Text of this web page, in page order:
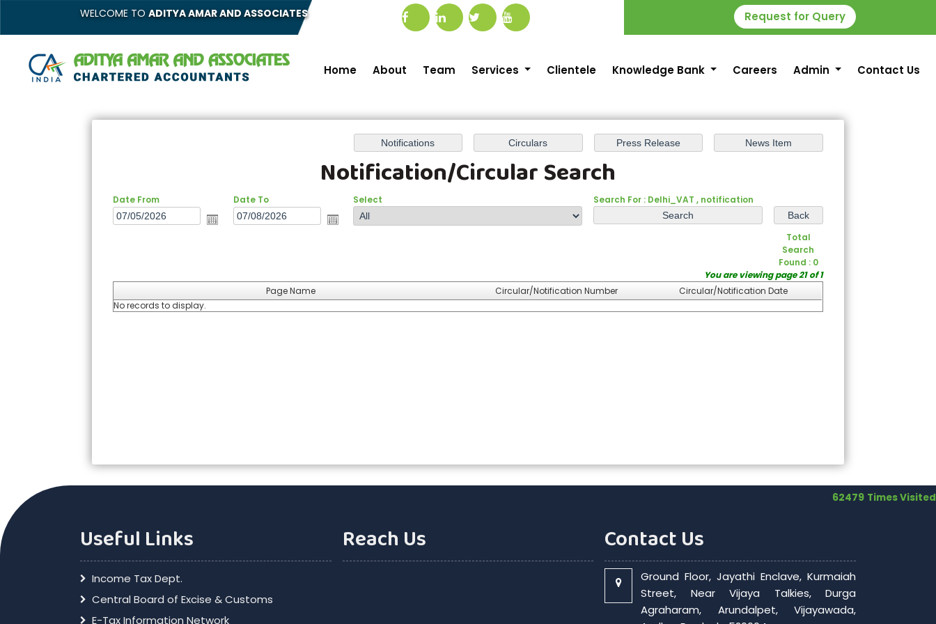
WELCOME TO ADITYA AMAR AND ASSOCIATES Request for Query
Home About Team Services Clientele Knowledge Bank Careers Admin Contact Us
Notification/Circular Search
Date From Date To Select Search For : Delhi_VAT , notification
Total
Search
Found : 0
You are viewing page 21 of 1
Page Name
Circular/Notification Number
Circular/Notification Date
No records to display.
62479 Times Visited
Useful Links
Income Tax Dept.
Central Board of Excise & Customs
E-Tax Information Network
Reach Us Contact Us
Ground Floor, Jayathi Enclave, Kurmaiah
Street, Near Vijaya Talkies, Durga
Agraharam, Arundalpet, Vijayawada,